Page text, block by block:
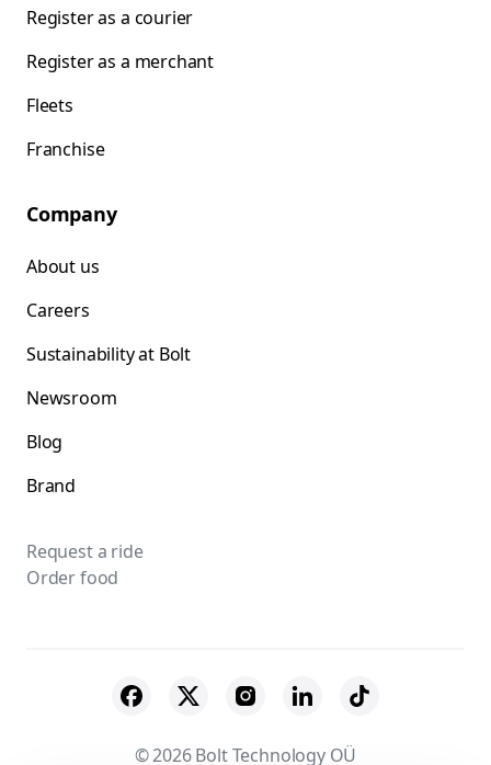
Register as a courier
Register as a merchant
Fleets
Franchise
Company
About us
Careers
Sustainability at Bolt
Newsroom
Blog
Brand
Request a ride
Order food
© 2026 Bolt Technology OÜ